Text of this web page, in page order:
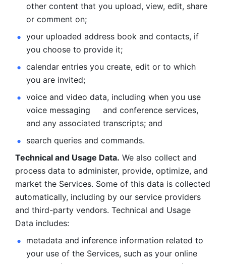
other content that you upload, view, edit, share
or comment on;
your uploaded address book and contacts, if
you choose to provide it;
calendar entries you create, edit or to which
you are invited;
voice and video data, including when you use
voice messaging     and conference services,
and any associated transcripts; and
search queries and commands.
Technical and Usage Data. We also collect and
process data to administer, provide, optimize, and
market the Services. Some of this data is collected
automatically, including by our service providers
and third-party vendors. Technical and Usage
Data includes:
metadata and inference information related to
your use of the Services, such as your online